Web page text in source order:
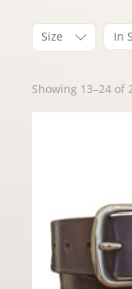
Size In
Showing 13–24 of